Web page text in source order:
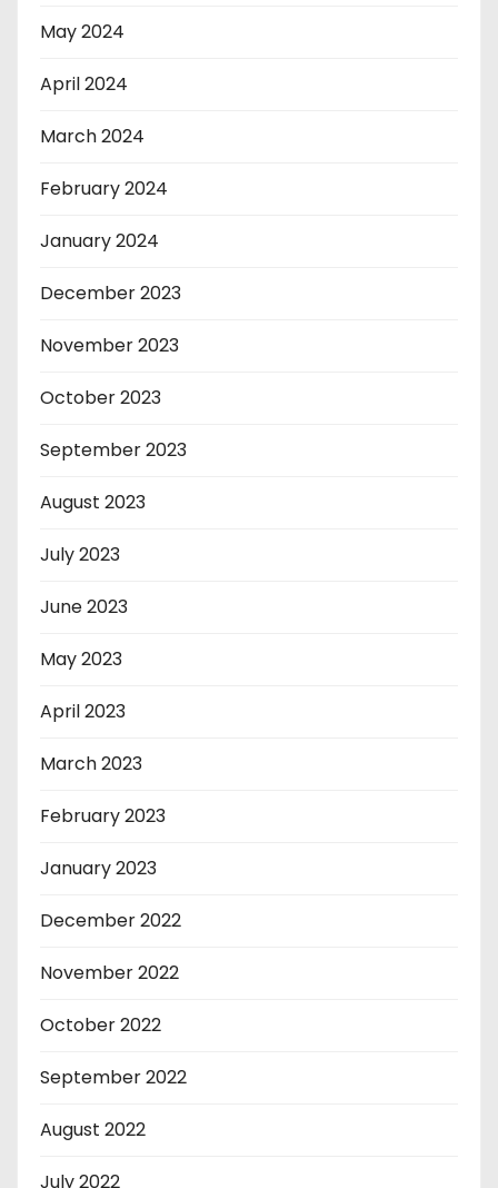
May 2024
April 2024
March 2024
February 2024
January 2024
December 2023
November 2023
October 2023
September 2023
August 2023
July 2023
June 2023
May 2023
April 2023
March 2023
February 2023
January 2023
December 2022
November 2022
October 2022
September 2022
August 2022
July 2022